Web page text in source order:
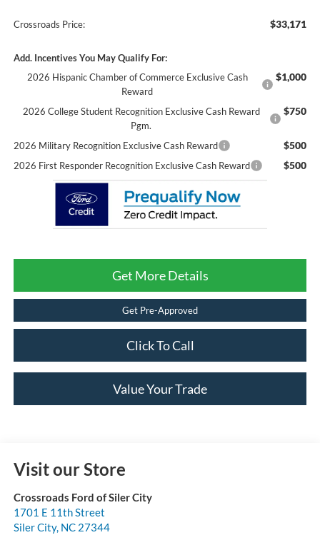
Crossroads Price: $33,171
Add. Incentives You May Qualify For:
2026 Hispanic Chamber of Commerce Exclusive Cash
Reward
$1,000
2026 College Student Recognition Exclusive Cash Reward
Pgm.
$750
2026 Military Recognition Exclusive Cash Reward $500
2026 First Responder Recognition Exclusive Cash Reward $500
Get More Details
Get Pre-Approved
Click To Call
Value Your Trade
Visit our Store
Crossroads Ford of Siler City
1701 E 11th Street
Siler City, NC 27344